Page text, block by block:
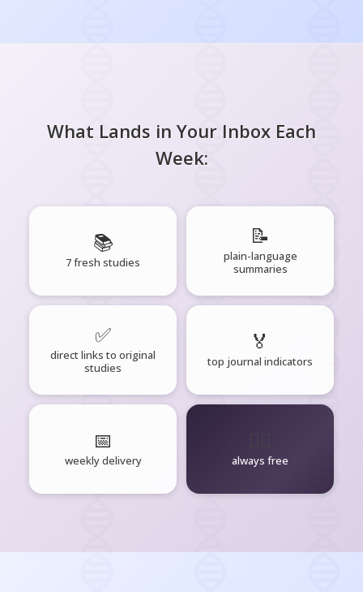
What Lands in Your Inbox Each
Week:
📚
7 fresh studies
📝
plain-language
summaries
✅
direct links to original
studies
🏅
top journal indicators
📅
weekly delivery always free